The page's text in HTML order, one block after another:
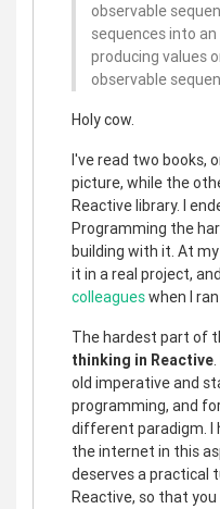
observable
sequences into
producing values
observable
Holy cow.
I've read two books,
picture, while the
Reactive library. I
Programming the
building with it. At
it in a real project,
colleagueswhen I
The hardest part of
thinking in Reactive
old imperative and
programming, and
different paradigm. I
the internet in this
deserves a practical
Reactive, so that